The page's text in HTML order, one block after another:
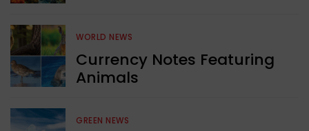
WORLD NEWS
Currency Notes Featuring
Animals
GREEN NEWS